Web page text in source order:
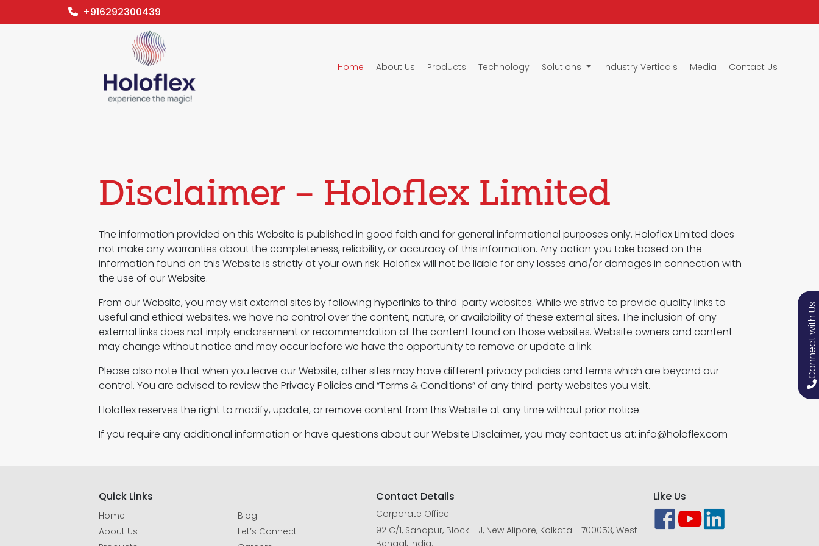
Connect with Us
+916292300439
Home About Us Products Technology Solutions Industry Verticals Media Contact Us
Disclaimer – Holoflex Limited
The information provided on this Website is published in good faith and for general informational purposes only. Holoflex Limited does
not make any warranties about the completeness, reliability, or accuracy of this information. Any action you take based on the
information found on this Website is strictly at your own risk. Holoflex will not be liable for any losses and/or damages in connection with
the use of our Website.
From our Website, you may visit external sites by following hyperlinks to third-party websites. While we strive to provide quality links to
useful and ethical websites, we have no control over the content, nature, or availability of these external sites. The inclusion of any
external links does not imply endorsement or recommendation of the content found on those websites. Website owners and content
may change without notice and may occur before we have the opportunity to remove or update a link.
Please also note that when you leave our Website, other sites may have different privacy policies and terms which are beyond our
control. You are advised to review the Privacy Policies and “Terms & Conditions” of any third-party websites you visit.
Holoflex reserves the right to modify, update, or remove content from this Website at any time without prior notice.
If you require any additional information or have questions about our Website Disclaimer, you may contact us at: info@holoflex.com
Quick Links
Home
About Us
Blog
Let’s Connect
Contact Details
Corporate Office
92 C/1, Sahapur, Block - J, New Alipore, Kolkata - 700053, West
Bengal, India.
Like Us